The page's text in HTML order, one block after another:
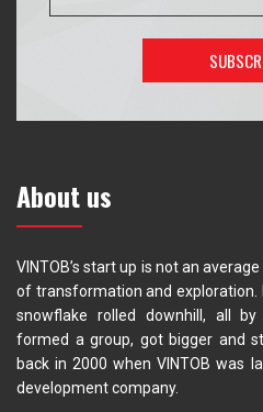
About us
VINTOB’s start up is not an
of transformation and exploration.
snowflake rolled downhill, all
formed a group, got bigger and
back in 2000 when VINTOB was
development company.